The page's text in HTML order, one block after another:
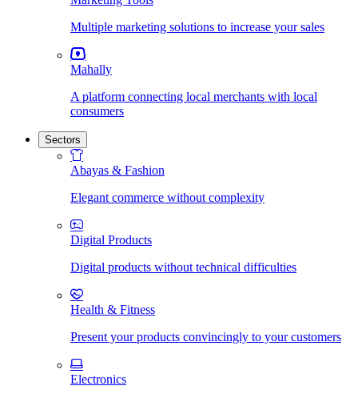
Multiple marketing solutions to increase your sales
Mahally
A platform connecting local merchants with local
consumers
Sectors
Abayas & Fashion
Elegant commerce without complexity
Digital Products
Digital products without technical difficulties
Health & Fitness
Present your products convincingly to your customers
Electronics